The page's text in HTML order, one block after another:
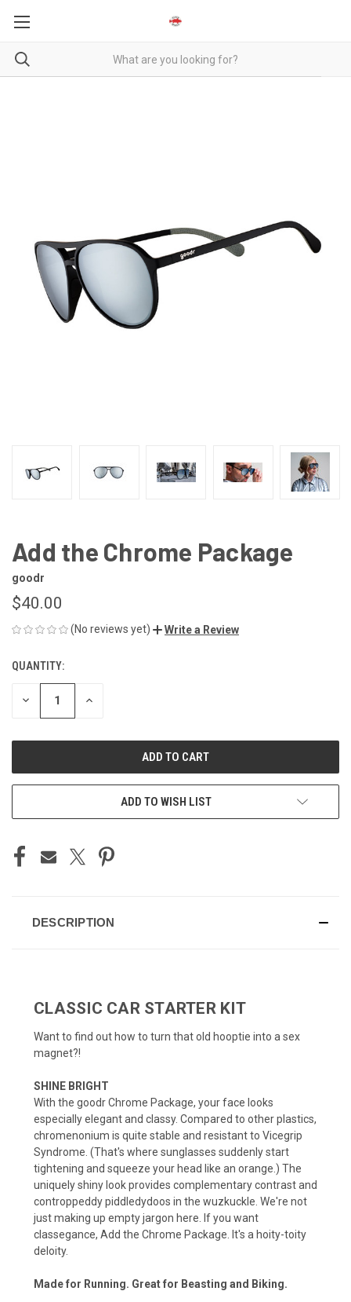
Add the Chrome Package
goodr
$40.00
(No reviews yet) Write a Review
CURRENT
STOCK:
QUANTITY:
DECREASE INCREASE
ADD TO WISH LIST
DESCRIPTION
CLASSIC CAR STARTER KIT
Want to find out how to turn that old hooptie into a sex
magnet?!
SHINE BRIGHT
With the goodr Chrome Package, your face looks
especially elegant and classy. Compared to other plastics,
chromenonium is quite stable and resistant to Vicegrip
Syndrome. (That's where sunglasses suddenly start
tightening and squeeze your head like an orange.) The
uniquely shiny look provides complementary contrast and
controppeddy piddledydoos in the wuzkuckle. We're not
just making up empty jargon here. If you want
classegance, Add the Chrome Package. It's a hoity-toity
deloity.
Made for Running. Great for Beasting and Biking.